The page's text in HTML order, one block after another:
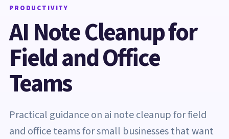
PRODUCTIVITY
AI Note Cleanup for
Field and Office
Teams
Practical guidance on ai note cleanup for field
and office teams for small businesses that want